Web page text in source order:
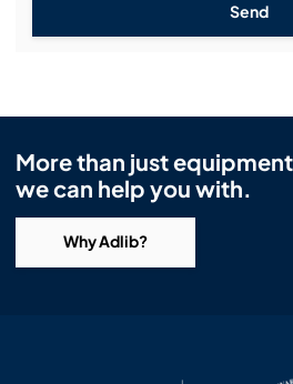
Send
More than just
we can help you with.
Why Adlib?